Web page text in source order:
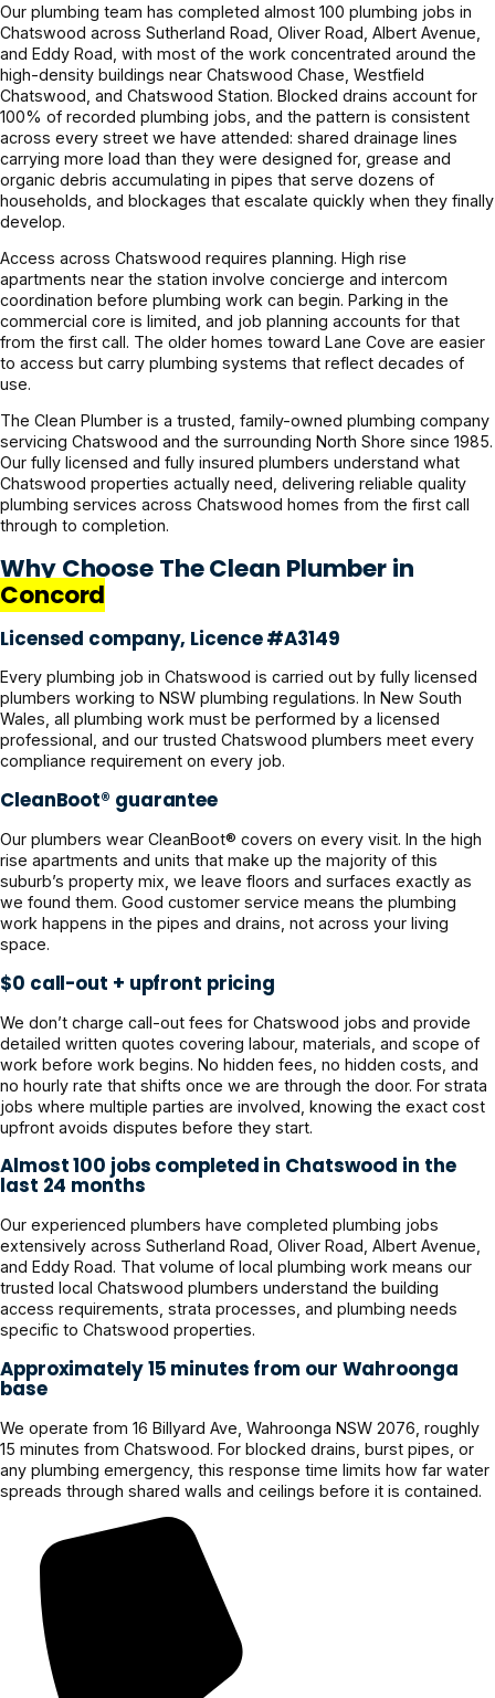
Our plumbing team has completed almost 100 plumbing jobs in
Chatswood across Sutherland Road, Oliver Road, Albert Avenue,
and Eddy Road, with most of the work concentrated around the
high-density buildings near Chatswood Chase, Westfield
Chatswood, and Chatswood Station. Blocked drains account for
100% of recorded plumbing jobs, and the pattern is consistent
across every street we have attended: shared drainage lines
carrying more load than they were designed for, grease and
organic debris accumulating in pipes that serve dozens of
households, and blockages that escalate quickly when they finally
develop.
Access across Chatswood requires planning. High rise
apartments near the station involve concierge and intercom
coordination before plumbing work can begin. Parking in the
commercial core is limited, and job planning accounts for that
from the first call. The older homes toward Lane Cove are easier
to access but carry plumbing systems that reflect decades of
use.
The Clean Plumber is a trusted, family-owned plumbing company
servicing Chatswood and the surrounding North Shore since 1985.
Our fully licensed and fully insured plumbers understand what
Chatswood properties actually need, delivering reliable quality
plumbing services across Chatswood homes from the first call
through to completion.
Why Choose The Clean Plumber in
Concord
Licensed company, Licence #A3149
Every plumbing job in Chatswood is carried out by fully licensed
plumbers working to NSW plumbing regulations. In New South
Wales, all plumbing work must be performed by a licensed
professional, and our trusted Chatswood plumbers meet every
compliance requirement on every job.
CleanBoot® guarantee
Our plumbers wear CleanBoot® covers on every visit. In the high
rise apartments and units that make up the majority of this
suburb’s property mix, we leave floors and surfaces exactly as
we found them. Good customer service means the plumbing
work happens in the pipes and drains, not across your living
space.
$0 call-out + upfront pricing
We don’t charge call-out fees for Chatswood jobs and provide
detailed written quotes covering labour, materials, and scope of
work before work begins. No hidden fees, no hidden costs, and
no hourly rate that shifts once we are through the door. For strata
jobs where multiple parties are involved, knowing the exact cost
upfront avoids disputes before they start.
Almost 100 jobs completed in Chatswood in the
last 24 months
Our experienced plumbers have completed plumbing jobs
extensively across Sutherland Road, Oliver Road, Albert Avenue,
and Eddy Road. That volume of local plumbing work means our
trusted local Chatswood plumbers understand the building
access requirements, strata processes, and plumbing needs
specific to Chatswood properties.
Approximately 15 minutes from our Wahroonga
base
We operate from 16 Billyard Ave, Wahroonga NSW 2076, roughly
15 minutes from Chatswood. For blocked drains, burst pipes, or
any plumbing emergency, this response time limits how far water
spreads through shared walls and ceilings before it is contained.